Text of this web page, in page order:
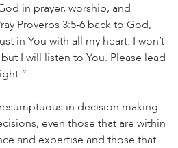
in prayer, worship, and
Proverbs 3:5-6 back to God,
in You with all my heart. I won’t
I will listen to You. Please lead
in decision making.
even those that are within
and expertise and those that